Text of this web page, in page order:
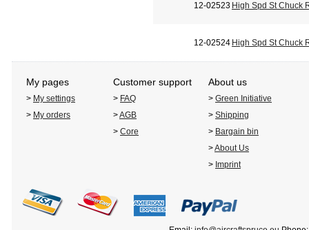
12-02523 High Spd St Chuck
12-02524 High Spd St Chuck
My pages Customer support About us
> My settings > FAQ > Green Initiative
> My orders >AGB > Shipping
> Core > Bargain bin
>About Us
> Imprint